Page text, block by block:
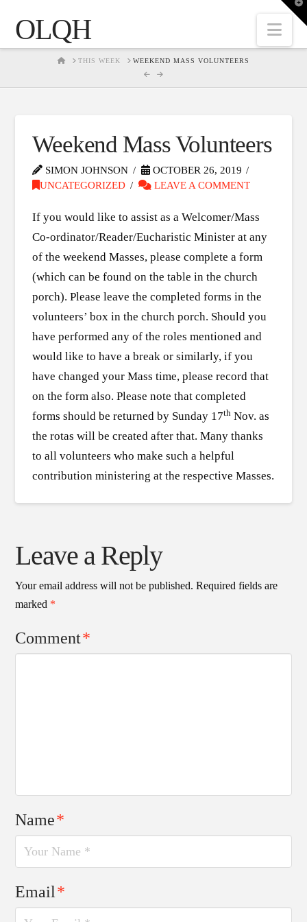
OLQH
HOMETHIS WEEK WEEKEND MASS VOLUNTEERS
Weekend Mass Volunteers
SIMON JOHNSON
OCTOBER 26, 2019
UNCATEGORIZED
LEAVE A COMMENT
If you would like to assist as a Welcomer/Mass
Co-ordinator/Reader/Eucharistic Minister at any
of the weekend Masses, please complete a form
(which can be found on the table in the church
porch). Please leave the completed forms in the
volunteers’ box in the church porch. Should you
have performed any of the roles mentioned and
would like to have a break or similarly, if you
have changed your Mass time, please record that
on the form also. Please note that completed
forms should be returned by Sunday 17th Nov. as
the rotas will be created after that. Many thanks
to all volunteers who make such a helpful
contribution ministering at the respective Masses.
Leave a Reply
Your email address will not be published. Required fields are
marked *
Comment*
Name*
Email*